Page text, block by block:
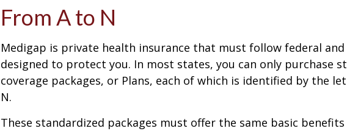
From A to N
Medigap is private health insurance that must follow federal
designed to protect you. In most states, you can only purchase
coverage packages, or Plans, each of which is identified by the
N.
These standardized packages must offer the same basic